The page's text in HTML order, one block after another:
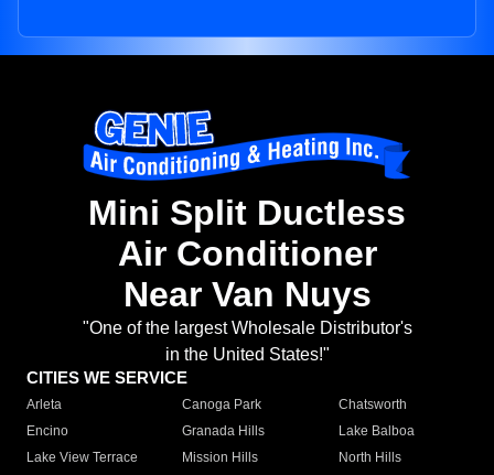
Mini Split Ductless
Air Conditioner
Near Van Nuys
"One of the largest Wholesale Distributor's
in the United States!"
CITIES WE SERVICE
Arleta Canoga Park
Chatsworth
Encino
Granada Hills
Lake Balboa
Lake View Terrace
Mission Hills
North Hills